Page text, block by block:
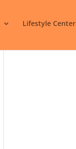
Lifestyle Center